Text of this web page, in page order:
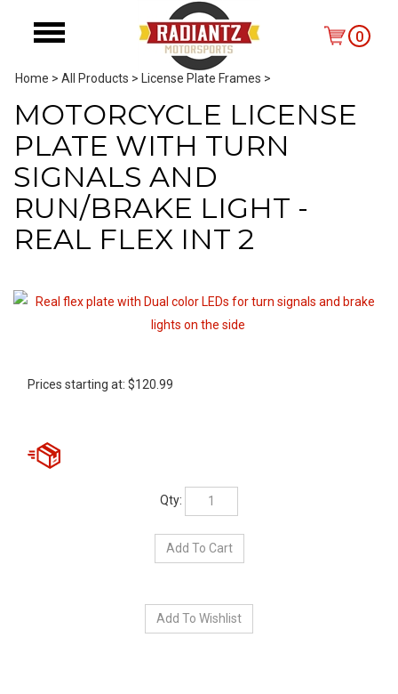
0
Home > All Products > License Plate Frames >
MOTORCYCLE LICENSE
PLATE WITH TURN
SIGNALS AND
RUN/BRAKE LIGHT -
REAL FLEX INT 2
Prices starting at: $120.99
Qty: